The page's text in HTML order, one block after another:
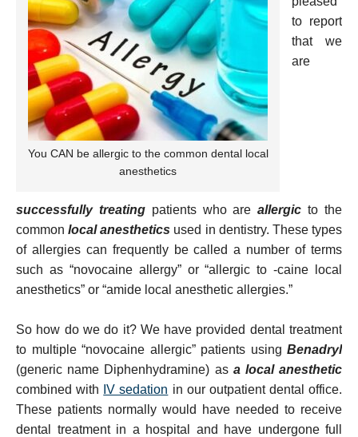
You CAN be allergic to the common dental local
anesthetics
to report
that we
are
successfully treatingpatients who areallergic to the
commonlocal anesthetics used in dentistry. These types
of allergies can frequently be called a number of terms
such as “novocaine allergy” or “allergic to -caine local
anesthetics” or “amide local anesthetic allergies.”
So how do we do it? We have provided dental treatment
to multiple “novocaine allergic” patients using Benadryl
(generic name Diphenhydramine) as a local anesthetic
combined with IV sedation in our outpatient dental office.
These patients normally would have needed to receive
dental treatment in a hospital and have undergone full